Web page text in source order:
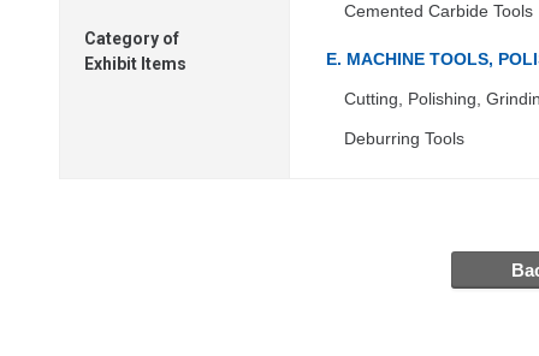
Category of
Exhibit Items
Cemented Carbide Tools
E. MACHINE TOOLS,
Cutting, Polishing,
Deburring Tools